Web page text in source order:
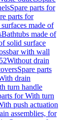
Spare parts for
parts for
made of
Bathtubs made of
solid surface
with wall
Without drain
Spare parts
drain
turn handle
for With turn
push actuation
assemblies, for